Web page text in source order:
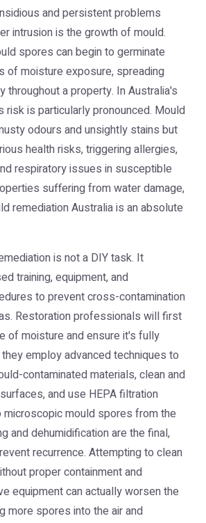
and persistent problems
intrusion is the growth of mould.
spores can begin to germinate
of moisture exposure, spreading
throughout a property. In Australia's
risk is particularly pronounced. Mould
odours and unsightly stains but
health risks, triggering allergies,
respiratory issues in susceptible
suffering from water damage,
remediation Australiais an absolute
is not a DIY task. It
training, equipment, and
to prevent cross-contamination
Restoration professionals will first
of moisture and ensure it's fully
employ advanced techniques to
contaminated materials, clean and
and use HEPA filtration
mould spores from the
and dehumidification are the final,
recurrence. Attempting to clean
proper containment and
equipment can actually worsen the
more spores into the air and